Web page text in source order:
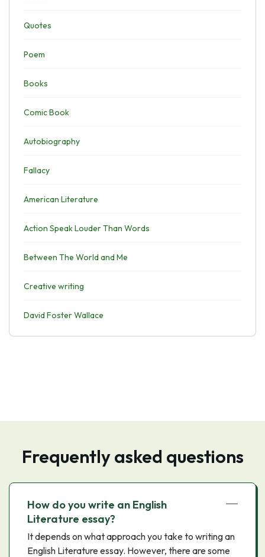
Quotes
Poem
Books
Comic Book
Autobiography
Fallacy
American Literature
Action Speak Louder Than Words
Between The World and Me
Creative writing
David Foster Wallace
Frequently asked questions
How do you write an English
Literature essay?
It depends on what approach you take to writing an
English Literature essay. However, there are some